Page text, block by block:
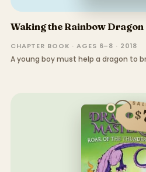
Waking the Rainbow Dragon
CHAPTER BOOK · AGES 6–8 · 2018
A young boy must help a dragon to
$